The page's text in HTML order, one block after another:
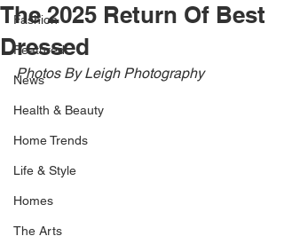
Fashion
Featured
News
Health & Beauty
Home Trends
Life & Style
Homes
The Arts
The 2025 Return Of Best
Dressed
Photos By Leigh Photography